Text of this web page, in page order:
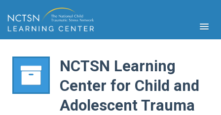
NCTSN Learning
Center for Child and
Adolescent Trauma